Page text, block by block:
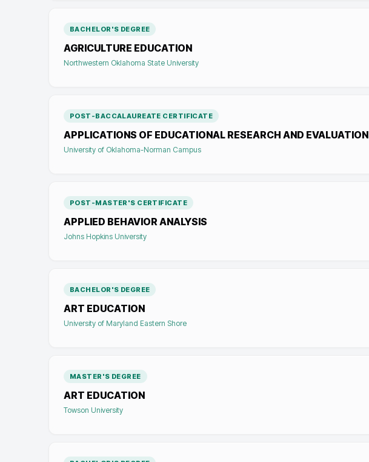
BACHELOR'S DEGREE
AGRICULTURE EDUCATION
Northwestern Oklahoma State University
POST-BACCALAUREATE CERTIFICATE
APPLICATIONS OF EDUCATIONAL RESEARCH AND EVALUATION
University of Oklahoma-Norman Campus
POST-MASTER'S CERTIFICATE
APPLIED BEHAVIOR ANALYSIS
Johns Hopkins University
BACHELOR'S DEGREE
ART EDUCATION
University of Maryland Eastern Shore
MASTER'S DEGREE
ART EDUCATION
Towson University